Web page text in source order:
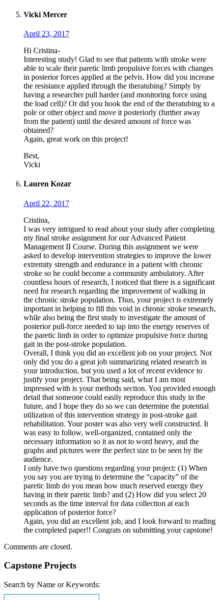
Vicki Mercer
April 23, 2017
Hi Cristina-
Interesting study! Glad to see that patients with stroke were
able to scale their paretic limb propulsive forces with changes
in posterior forces applied at the pelvis. How did you increase
the resistance applied through the theratubing? Simply by
having a researcher pull harder (and monitoring force using
the load cell)? Or did you hook the end of the theratubing to a
pole or other object and move it posteriorly (further away
from the patient) until the desired amount of force was
obtained?
Again, great work on this project!
Best,
Vicki
Lauren Kozar
April 22, 2017
Cristina,
I was very intrigued to read about your study after completing
my final stroke assignment for our Advanced Patient
Management II Course. During this assignment we were
asked to develop intervention strategies to improve the lower
extremity strength and endurance in a patient with chronic
stroke so he could become a community ambulatory. After
countless hours of research, I noticed that there is a significant
need for research regarding the improvement of walking in
the chronic stroke population. Thus, your project is extremely
important in helping to fill this void in chronic stroke research,
while also being the first study to investigate the amount of
posterior pull-force needed to tap into the energy reserves of
the paretic limb in order to optimize propulsive force during
gait in the post-stroke population.
Overall, I think you did an excellent job on your project. Not
only did you do a great job summarizing related research in
your introduction, but you used a lot of recent evidence to
justify your project. That being said, what I am most
impressed with is your methods section. You provided enough
detail that someone could easily reproduce this study in the
future, and I hope they do so we can determine the potential
utilization of this intervention strategy in post-stroke gait
rehabilitation. Your poster was also very well constructed. It
was easy to follow, well-organized, contained only the
necessary information so it as not to word heavy, and the
graphs and pictures were the perfect size to be seen by the
audience.
I only have two questions regarding your project: (1) When
you say you are trying to determine the “capacity” of the
paretic limb do you mean how much reserved energy they
having in their paretic limb? and (2) How did you select 20
seconds as the time interval for data collection at each
application of posterior force?
Again, you did an excellent job, and I look forward to reading
the completed paper!! Congrats on submitting your capstone!
Comments are closed.
Capstone Projects
Search by Name or Keywords: